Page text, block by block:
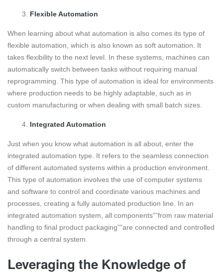
Flexible Automation
When learning about what automation is also comes its type of
flexible automation, which is also known as soft automation. It
takes flexibility to the next level. In these systems, machines can
automatically switch between tasks without requiring manual
reprogramming. This type of automation is ideal for environments
where production needs to be highly adaptable, such as in
custom manufacturing or when dealing with small batch sizes.
Integrated Automation
Just when you know what automation is all about, enter the
integrated automation type. It refers to the seamless connection
of different automated systems within a production environment.
This type of automation involves the use of computer systems
and software to control and coordinate various machines and
processes, creating a fully automated production line. In an
integrated automation system, all components””from raw material
handling to final product packaging””are connected and controlled
through a central system.
Leveraging the Knowledge of